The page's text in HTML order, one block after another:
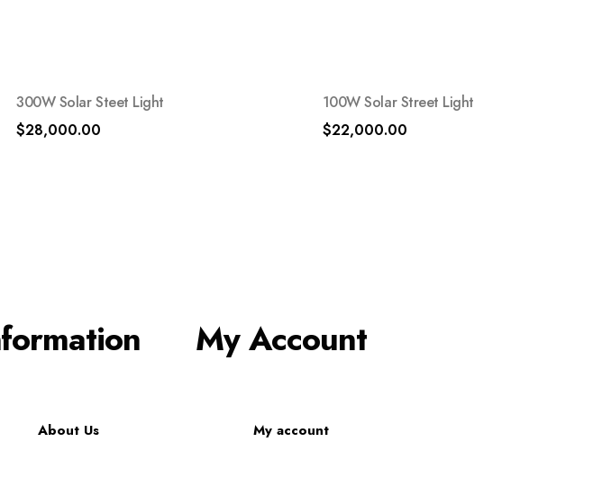
300W Solar Steet Light
$28,000.00
100W Solar Street Light
$22,000.00
About Us
My Account
My account